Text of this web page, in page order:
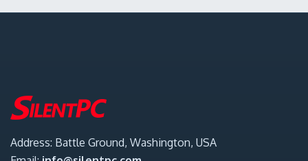
Address: Battle Ground, Washington, USA